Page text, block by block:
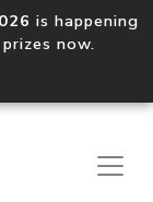
is happening
now.